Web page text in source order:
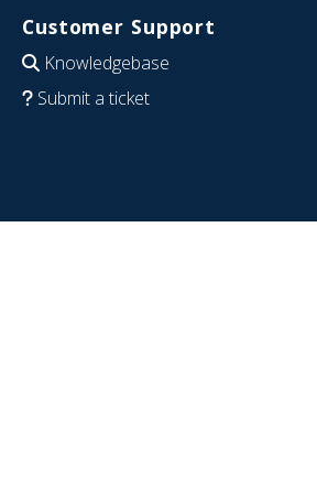
Customer Support
Knowledgebase
Submit a ticket